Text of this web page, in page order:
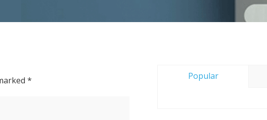
* Popular